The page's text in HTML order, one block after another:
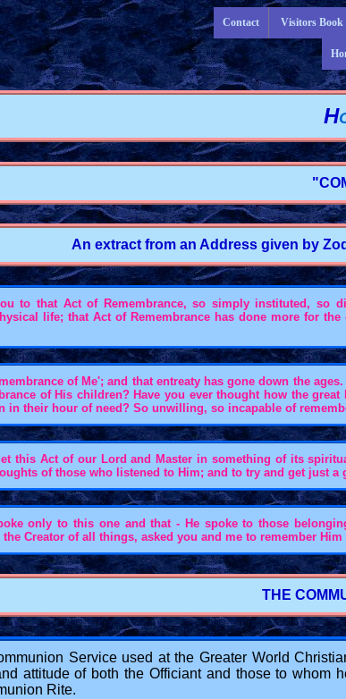
Visitors Book
Contact
H
An extract from an Address given by
to that Act of Remembrance, so simply instituted, so
life; that Act of Remembrance has done more for
of Me'; and that entreaty has gone down the
of His children? Have you ever thought how the
in their hour of need? So unwilling, so incapable of
this Act of our Lord and Master in something of its
of those who listened to Him; and to try and get just
only to this one and that - He spoke to those
the Creator of all things, asked you and me to remember
THE
Service used at the Greater World
attitude of both the Officiant and those to whom
Rite.